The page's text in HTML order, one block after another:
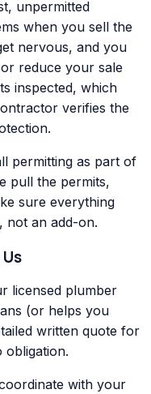
unpermitted
when you sell the
nervous, and you
reduce your sale
inspected, which
verifies the
permitting as part of
pull the permits,
sure everything
not an add-on.
licensed plumber
(or helps you
written quote for
with your